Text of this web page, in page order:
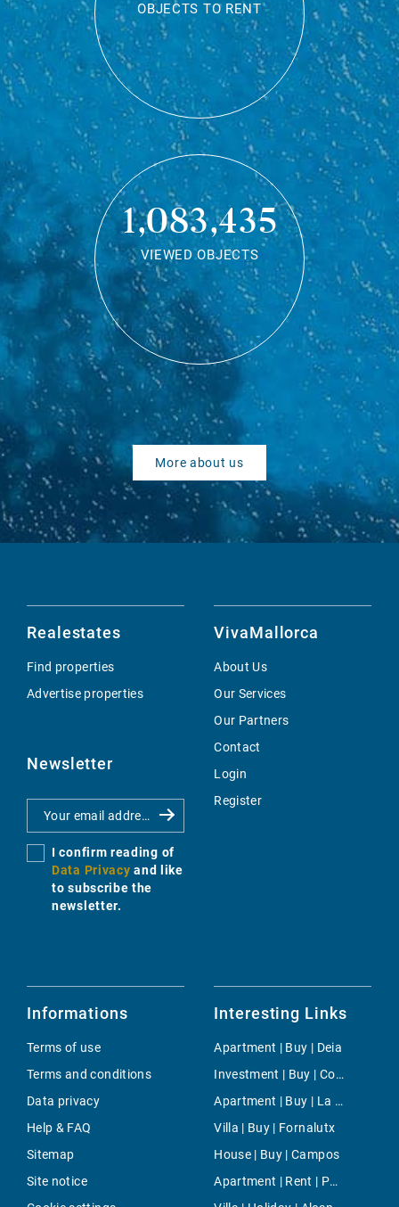
OBJECTS TO RENT
1,083,435
VIEWED OBJECTS
More about us
Realestates
Find properties
Advertise properties
Newsletter
I confirm reading of
Data Privacy and like
to subscribe the
newsletter.
VivaMallorca
About Us
Our Services
Our Partners
Contact
Login
Register
Informations
Terms of use
Terms and conditions
Data privacy
Help & FAQ
Sitemap
Site notice
Interesting Links
Apartment | Buy | Deia
Investment | Buy | Consell
Apartment | Buy | La Seu
Villa | Buy | Fornalutx
House | Buy | Campos
Apartment | Rent | Portixol & Molinar